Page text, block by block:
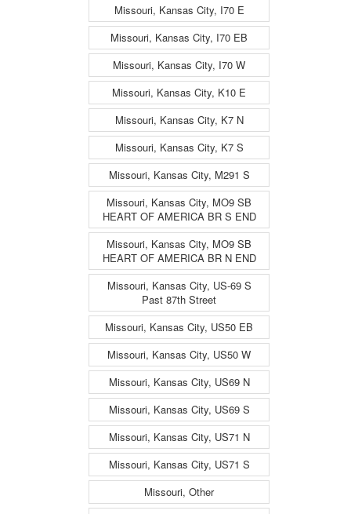
Missouri, Kansas City, I70 E
Missouri, Kansas City, I70 EB
Missouri, Kansas City, I70 W
Missouri, Kansas City, K10 E
Missouri, Kansas City, K7 N
Missouri, Kansas City, K7 S
Missouri, Kansas City, M291 S
Missouri, Kansas City, MO9 SB
HEART OF AMERICA BR S END
Missouri, Kansas City, MO9 SB
HEART OF AMERICA BR N END
Missouri, Kansas City, US-69 S
Past 87th Street
Missouri, Kansas City, US50 EB
Missouri, Kansas City, US50 W
Missouri, Kansas City, US69 N
Missouri, Kansas City, US69 S
Missouri, Kansas City, US71 N
Missouri, Kansas City, US71 S
Missouri, Other